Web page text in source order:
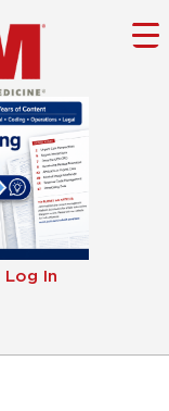
Log In